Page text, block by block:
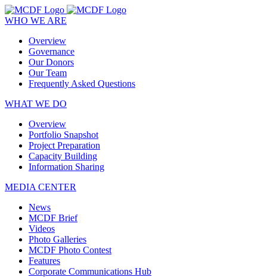
WHO WE ARE
Overview
Governance
Our Donors
Our Team
Frequently Asked Questions
WHAT WE DO
Overview
Portfolio Snapshot
Project Preparation
Capacity Building
Information Sharing
MEDIA CENTER
News
MCDF Brief
Videos
Photo Galleries
MCDF Photo Contest
Features
Corporate Communications Hub